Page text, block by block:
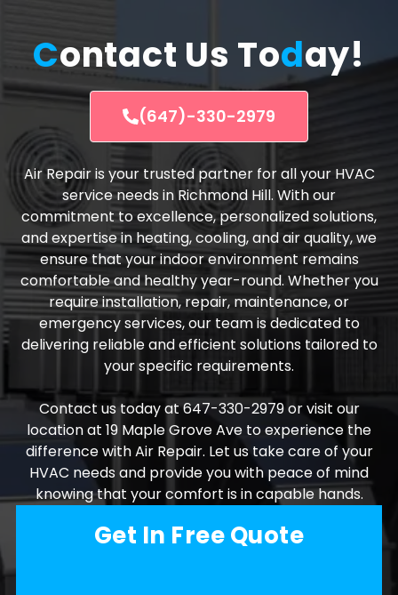
Contact Us Today!
(647)-330-2979
Air Repair is your trusted partner for all your HVAC
service needs in Richmond Hill. With our
commitment to excellence, personalized solutions,
and expertise in heating, cooling, and air quality, we
ensure that your indoor environment remains
comfortable and healthy year-round. Whether you
require installation, repair, maintenance, or
emergency services, our team is dedicated to
delivering reliable and efficient solutions tailored to
your specific requirements.
Contact us today at 647-330-2979 or visit our
location at 19 Maple Grove Ave to experience the
difference with Air Repair. Let us take care of your
HVAC needs and provide you with peace of mind
knowing that your comfort is in capable hands.
Get In Free Quote